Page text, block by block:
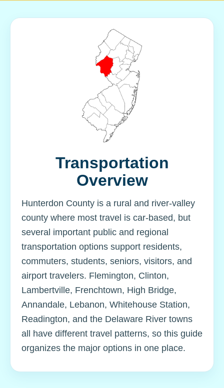
Transportation
Overview
Hunterdon County is a rural and river-valley
county where most travel is car-based, but
several important public and regional
transportation options support residents,
commuters, students, seniors, visitors, and
airport travelers. Flemington, Clinton,
Lambertville, Frenchtown, High Bridge,
Annandale, Lebanon, Whitehouse Station,
Readington, and the Delaware River towns
all have different travel patterns, so this guide
organizes the major options in one place.